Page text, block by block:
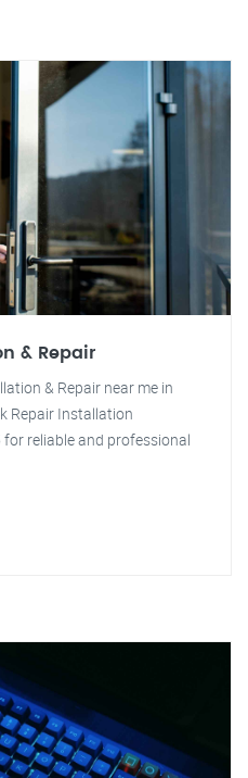
& Repair
& Repair near me in
Repair Installation
reliable and professional